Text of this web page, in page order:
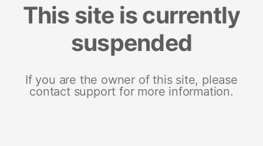
This site is currently
suspended
If you are the owner of this site, please
contact support for more information.